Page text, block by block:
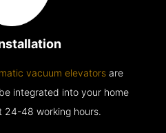
vacuum elevators are
integrated into your home
24-48 working hours.